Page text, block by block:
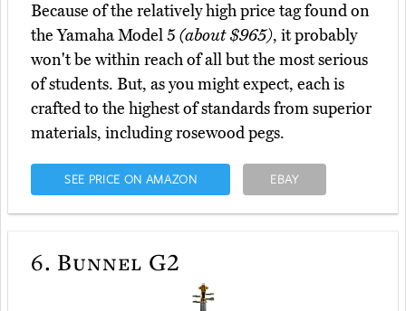
Because of the relatively high price tag found on
the Yamaha Model 5 (about $965), it probably
won't be within reach of all but the most serious
of students. But, as you might expect, each is
crafted to the highest of standards from superior
materials, including rosewood pegs.
SEE PRICE ON AMAZON EBAY
6. Bunnel G2